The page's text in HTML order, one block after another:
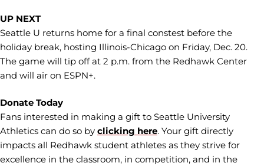
UP NEXT
Seattle U returns home for a final constest before the
holiday break, hosting Illinois-Chicago on Friday, Dec. 20.
The game will tip off at 2 p.m. from the Redhawk Center
and will air on ESPN+.
Donate Today
Fans interested in making a gift to Seattle University
Athletics can do so by clicking here. Your gift directly
impacts all Redhawk student athletes as they strive for
excellence in the classroom, in competition, and in the